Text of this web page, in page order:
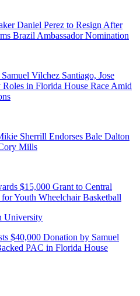
Daniel Perez to Resign After
Brazil Ambassador Nomination
Vilchez Santiago, Jose
in Florida House Race Amid
Sherrill Endorses Bale Dalton
Mills
$15,000 Grant to Central
Youth Wheelchair Basketball
$40,000 Donation by Samuel
PAC in Florida House